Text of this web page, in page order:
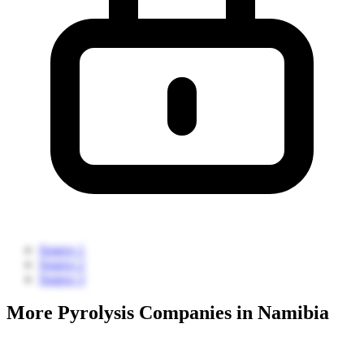
Source 1
Source 2
Source 3
More Pyrolysis Companies in Namibia